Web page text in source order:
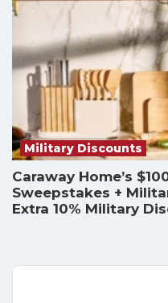
Military Discounts
Caraway Home’s
Sweepstakes +
Extra 10% Military